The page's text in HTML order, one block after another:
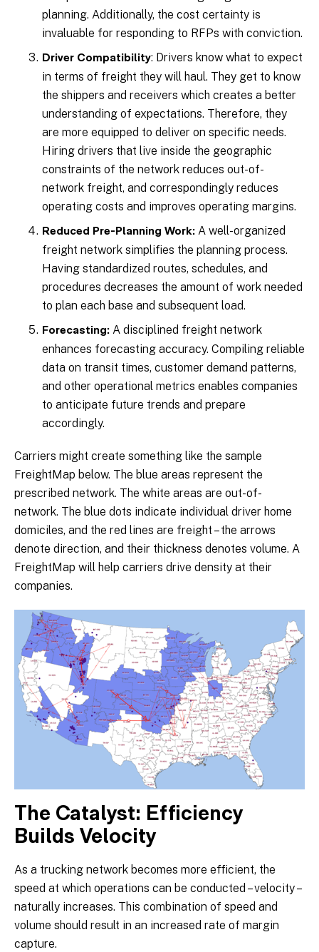
planning. Additionally, the cost certainty is
invaluable for responding to RFPs with conviction.
Driver Compatibility: Drivers know what to expect
in terms of freight they will haul. They get to know
the shippers and receivers which creates a better
understanding of expectations. Therefore, they
are more equipped to deliver on specific needs.
Hiring drivers that live inside the geographic
constraints of the network reduces out-of-
network freight, and correspondingly reduces
operating costs and improves operating margins.
Reduced Pre-Planning Work: A well-organized
freight network simplifies the planning process.
Having standardized routes, schedules, and
procedures decreases the amount of work needed
to plan each base and subsequent load.
Forecasting: A disciplined freight network
enhances forecasting accuracy. Compiling reliable
data on transit times, customer demand patterns,
and other operational metrics enables companies
to anticipate future trends and prepare
accordingly.
Carriers might create something like the sample
FreightMap below. The blue areas represent the
prescribed network. The white areas are out-of-
network. The blue dots indicate individual driver home
domiciles, and the red lines are freight – the arrows
denote direction, and their thickness denotes volume. A
FreightMap will help carriers drive density at their
companies.
The Catalyst: Efficiency
Builds Velocity
As a trucking network becomes more efficient, the
speed at which operations can be conducted – velocity –
naturally increases. This combination of speed and
volume should result in an increased rate of margin
capture.